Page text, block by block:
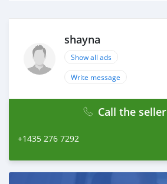
shayna
Show all ads
Write message
Call the seller
+1435 276 7292